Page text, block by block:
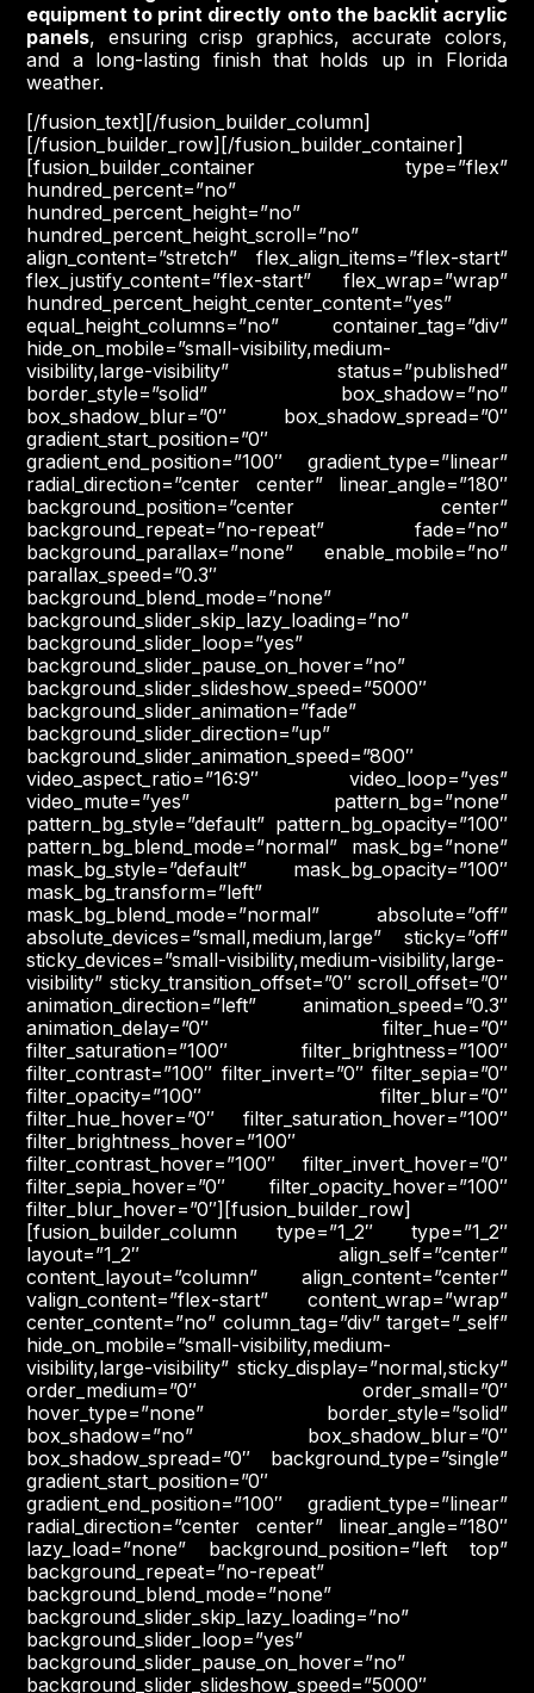
equipment to print directly onto the backlit acrylic
panels, ensuring crisp graphics, accurate colors,
and a long-lasting finish that holds up in Florida
weather.
[/fusion_text][/fusion_builder_column]
[/fusion_builder_row][/fusion_builder_container]
[fusion_builder_container type=”flex”
hundred_percent=”no”
hundred_percent_height=”no”
hundred_percent_height_scroll=”no”
align_content=”stretch” flex_align_items=”flex-start”
flex_justify_content=”flex-start” flex_wrap=”wrap”
hundred_percent_height_center_content=”yes”
equal_height_columns=”no” container_tag=”div”
hide_on_mobile=”small-visibility,medium-
visibility,large-visibility” status=”published”
border_style=”solid” box_shadow=”no”
box_shadow_blur=”0″ box_shadow_spread=”0″
gradient_start_position=”0″
gradient_end_position=”100″ gradient_type=”linear”
radial_direction=”center center” linear_angle=”180″
background_position=”center center”
background_repeat=”no-repeat” fade=”no”
background_parallax=”none” enable_mobile=”no”
parallax_speed=”0.3″
background_blend_mode=”none”
background_slider_skip_lazy_loading=”no”
background_slider_loop=”yes”
background_slider_pause_on_hover=”no”
background_slider_slideshow_speed=”5000″
background_slider_animation=”fade”
background_slider_direction=”up”
background_slider_animation_speed=”800″
video_aspect_ratio=”16:9″ video_loop=”yes”
video_mute=”yes” pattern_bg=”none”
pattern_bg_style=”default” pattern_bg_opacity=”100″
pattern_bg_blend_mode=”normal” mask_bg=”none”
mask_bg_style=”default” mask_bg_opacity=”100″
mask_bg_transform=”left”
mask_bg_blend_mode=”normal” absolute=”off”
absolute_devices=”small,medium,large” sticky=”off”
sticky_devices=”small-visibility,medium-visibility,large-
visibility” sticky_transition_offset=”0″ scroll_offset=”0″
animation_direction=”left” animation_speed=”0.3″
animation_delay=”0″ filter_hue=”0″
filter_saturation=”100″ filter_brightness=”100″
filter_contrast=”100″ filter_invert=”0″ filter_sepia=”0″
filter_opacity=”100″ filter_blur=”0″
filter_hue_hover=”0″ filter_saturation_hover=”100″
filter_brightness_hover=”100″
filter_contrast_hover=”100″ filter_invert_hover=”0″
filter_sepia_hover=”0″ filter_opacity_hover=”100″
filter_blur_hover=”0″][fusion_builder_row]
[fusion_builder_column type=”1_2″ type=”1_2″
layout=”1_2″ align_self=”center”
content_layout=”column” align_content=”center”
valign_content=”flex-start” content_wrap=”wrap”
center_content=”no” column_tag=”div” target=”_self”
hide_on_mobile=”small-visibility,medium-
visibility,large-visibility” sticky_display=”normal,sticky”
order_medium=”0″ order_small=”0″
hover_type=”none” border_style=”solid”
box_shadow=”no” box_shadow_blur=”0″
box_shadow_spread=”0″ background_type=”single”
gradient_start_position=”0″
gradient_end_position=”100″ gradient_type=”linear”
radial_direction=”center center” linear_angle=”180″
lazy_load=”none” background_position=”left top”
background_repeat=”no-repeat”
background_blend_mode=”none”
background_slider_skip_lazy_loading=”no”
background_slider_loop=”yes”
background_slider_pause_on_hover=”no”
background_slider_slideshow_speed=”5000″